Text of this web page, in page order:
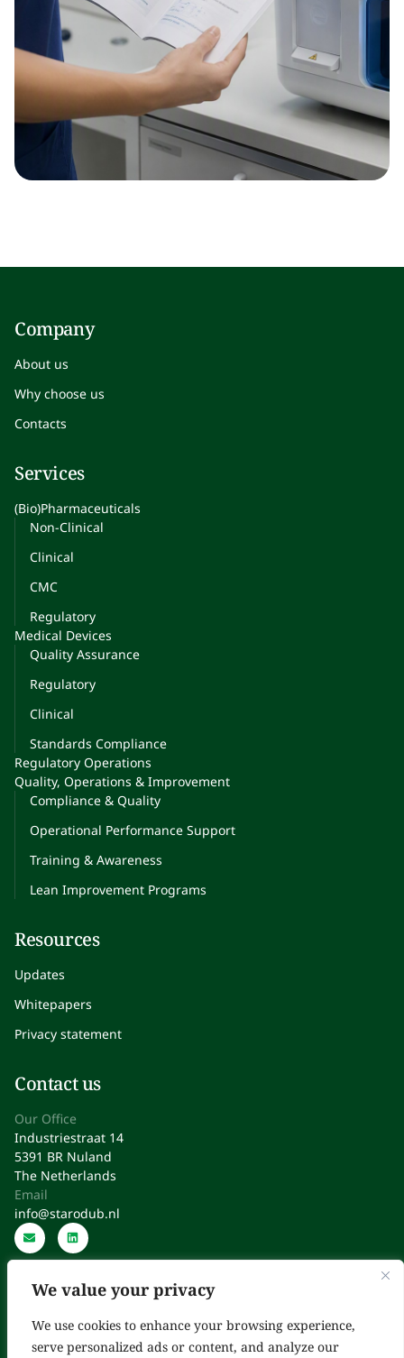
We value your privacy
We use cookies to enhance your browsing experience,
serve personalized ads or content, and analyze our
Company
About us
Why choose us
Contacts
Services
(Bio)Pharmaceuticals
Non-Clinical
Clinical
CMC
Regulatory
Medical Devices
Quality Assurance
Regulatory
Clinical
Standards Compliance
Regulatory Operations
Quality, Operations & Improvement
Compliance & Quality
Operational Performance Support
Training & Awareness
Lean Improvement Programs
Resources
Updates
Whitepapers
Privacy statement
Contact us
Our Office
Industriestraat 14
5391 BR Nuland
The Netherlands
Email
info@starodub.nl